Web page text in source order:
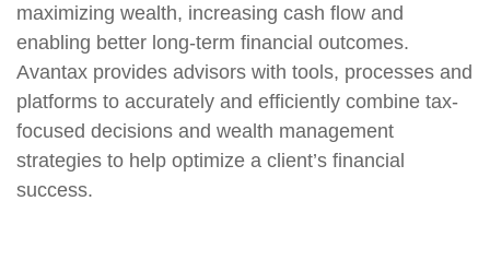
maximizing wealth, increasing cash flow and
enabling better long-term financial outcomes.
Avantax provides advisors with tools, processes and
platforms to accurately and efficiently combine tax-
focused decisions and wealth management
strategies to help optimize a client’s financial
success.